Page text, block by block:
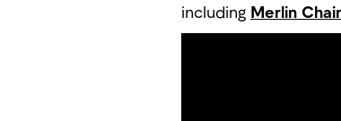
including Merlin